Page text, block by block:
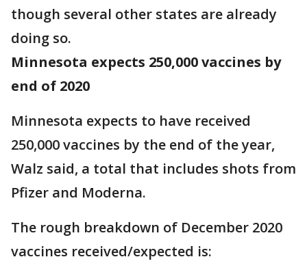
though several other states are already
doing so.
Minnesota expects 250,000 vaccines by
end of 2020
Minnesota expects to have received
250,000 vaccines by the end of the year,
Walz said, a total that includes shots from
Pfizer and Moderna.
The rough breakdown of December 2020
vaccines received/expected is: